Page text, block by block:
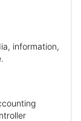
information,